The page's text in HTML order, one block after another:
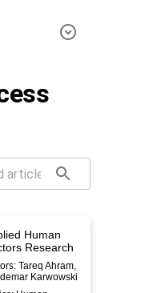
Human
Research
Tareq Ahram,
Karwowski